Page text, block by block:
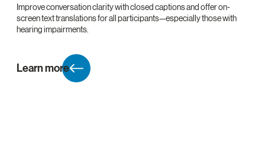
Improve conversation clarity with closed captions and offer on-
screen text translations for all participants—especially those with
hearing impairments.
Learn more